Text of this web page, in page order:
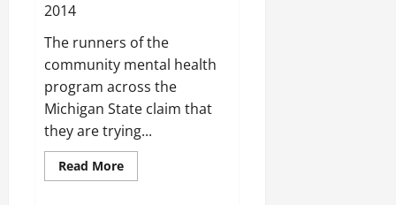
2014
The runners of the
community mental health
program across the
Michigan State claim that
they are trying...
Read MoreRead
more